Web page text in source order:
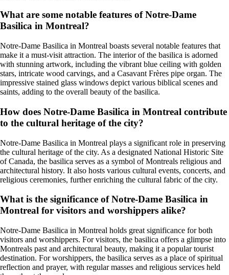
What are some notable features of Notre-Dame
Basilica in Montreal?
Notre-Dame Basilica in Montreal boasts several notable features that
make it a must-visit attraction. The interior of the basilica is adorned
with stunning artwork, including the vibrant blue ceiling with golden
stars, intricate wood carvings, and a Casavant Frères pipe organ. The
impressive stained glass windows depict various biblical scenes and
saints, adding to the overall beauty of the basilica.
How does Notre-Dame Basilica in Montreal contribute
to the cultural heritage of the city?
Notre-Dame Basilica in Montreal plays a significant role in preserving
the cultural heritage of the city. As a designated National Historic Site
of Canada, the basilica serves as a symbol of Montreals religious and
architectural history. It also hosts various cultural events, concerts, and
religious ceremonies, further enriching the cultural fabric of the city.
What is the significance of Notre-Dame Basilica in
Montreal for visitors and worshippers alike?
Notre-Dame Basilica in Montreal holds great significance for both
visitors and worshippers. For visitors, the basilica offers a glimpse into
Montreals past and architectural beauty, making it a popular tourist
destination. For worshippers, the basilica serves as a place of spiritual
reflection and prayer, with regular masses and religious services held